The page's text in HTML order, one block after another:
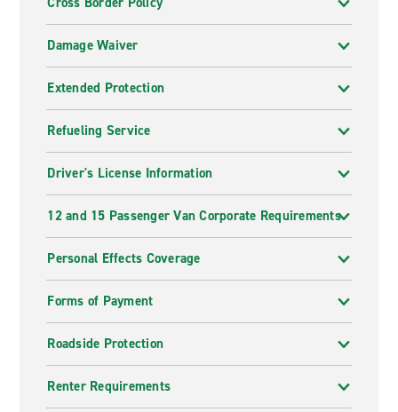
Damage Waiver
Extended Protection
Refueling Service
Driver's License Information
12 and 15 Passenger Van Corporate Requirements
Personal Effects Coverage
Forms of Payment
Roadside Protection
Renter Requirements